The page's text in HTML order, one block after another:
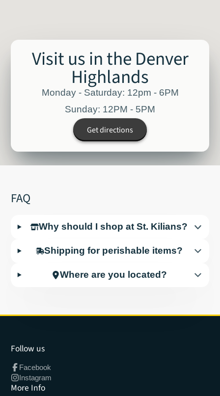
Visit us in the Denver
Highlands
Monday - Saturday: 12pm - 6PM
Sunday: 12PM - 5PM
Get directions
FAQ
Why should I shop at St. Kilians?
Shipping for perishable items?
Where are you located?
Follow us
Facebook
Instagram
More Info